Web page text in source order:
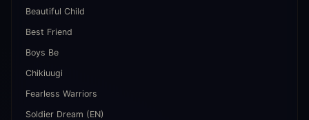
Beautiful Child
Best Friend
Boys Be
Chikiuugi
Fearless Warriors
Soldier Dream (EN)